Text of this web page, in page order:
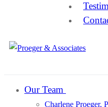
Our Team
Charlene Proeger,